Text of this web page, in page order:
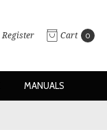
Register Cart 0
MANUALS